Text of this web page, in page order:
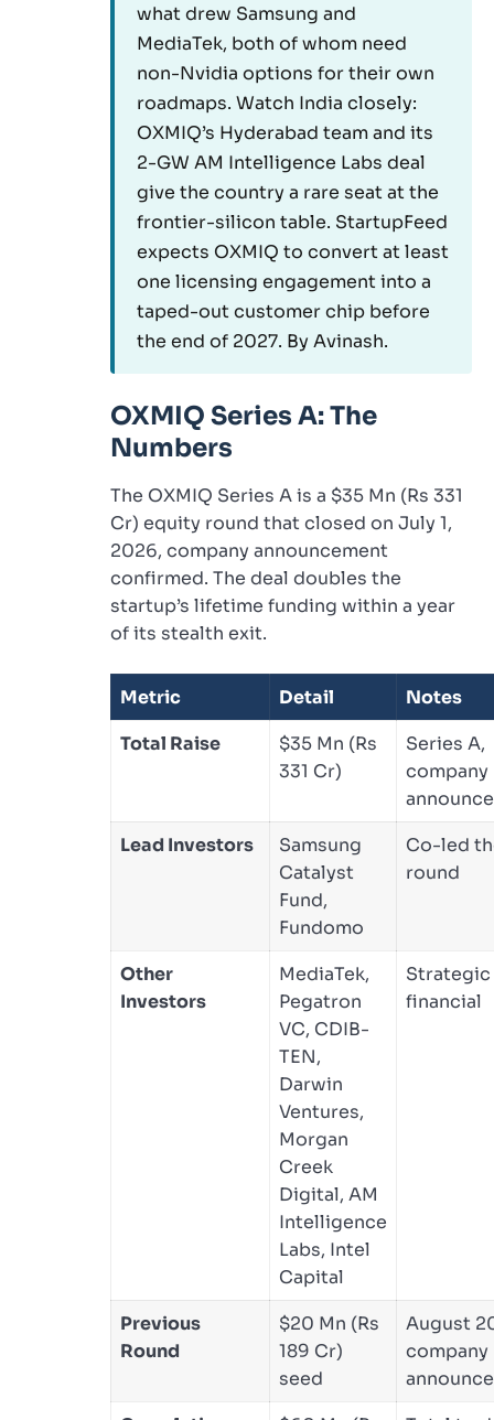
what drew Samsung and
MediaTek, both of whom need
non-Nvidia options for their own
roadmaps. Watch India closely:
OXMIQ’s Hyderabad team and its
2-GW AM Intelligence Labs deal
give the country a rare seat at the
frontier-silicon table. StartupFeed
expects OXMIQ to convert at least
one licensing engagement into a
taped-out customer chip before
the end of 2027. By Avinash.
OXMIQ Series A: The
Numbers
The OXMIQ Series A is a $35 Mn (Rs 331
Cr) equity round that closed on July 1,
2026, company announcement
confirmed. The deal doubles the
startup’s lifetime funding within a year
of its stealth exit.
Metric Detail
Notes
Total Raise
$35 Mn (Rs
331 Cr)
Series A,
company
Lead Investors
Samsung
Catalyst
Fund,
Fundomo
Co-led
round
Other
Investors
MediaTek,
Pegatron
VC, CDIB-
TEN,
Darwin
Ventures,
Morgan
Creek
Digital, AM
Intelligence
Labs, Intel
Capital
Strategic
financial
Previous
Round
$20 Mn (Rs
189 Cr)
seed
August
company